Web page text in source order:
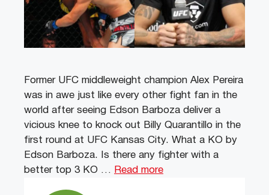
Former UFC middleweight champion Alex Pereira
was in awe just like every other fight fan in the
world after seeing Edson Barboza deliver a
vicious knee to knock out Billy Quarantillo in the
first round at UFC Kansas City. What a KO by
Edson Barboza. Is there any fighter with a
better top 3 KO …
Read more